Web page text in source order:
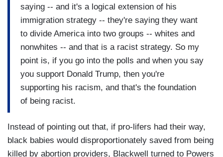
saying -- and it's a logical extension of his
immigration strategy -- they're saying they want
to divide America into two groups -- whites and
nonwhites -- and that is a racist strategy. So my
point is, if you go into the polls and when you say
you support Donald Trump, then you're
supporting his racism, and that's the foundation
of being racist.
Instead of pointing out that, if pro-lifers had their way,
black babies would disproportionately saved from being
killed by abortion providers, Blackwell turned to Powers